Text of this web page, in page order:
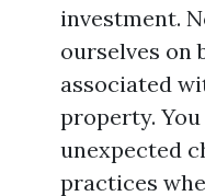
investment.
ourselves on
associated
property.
unexpected
practices